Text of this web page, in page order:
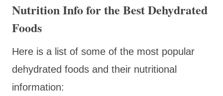
Nutrition Info for the Best Dehydrated
Foods
Here is a list of some of the most popular
dehydrated foods and their nutritional
information: